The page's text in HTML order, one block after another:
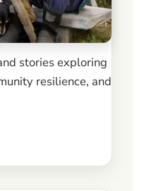
stories exploring
resilience, and